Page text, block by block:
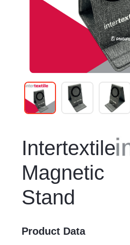
Intertextile
Magnetic
Stand
Product Data